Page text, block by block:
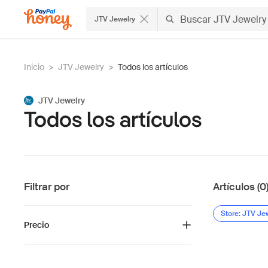
JTV Jewelry
Inicio > JTV Jewelry > Todos los artículos
JTV Jewelry
Todos los artículos
Filtrar por
Precio
Artículos (0)
Store: JTV